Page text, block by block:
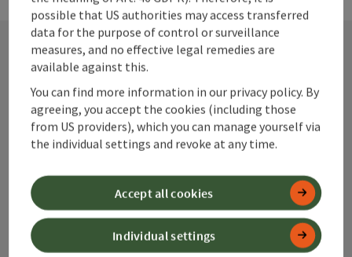
Contact
Alpenland Tourismus GmbH
Bahnhofstraße 2
4580 Windischgarsten
+43 50 360 360 360
possible that US authorities may access transferred
data for the purpose of control or surveillance
measures, and no effective legal remedies are
available against this.
You can find more information in our privacy policy. By
agreeing, you accept the cookies (including those
from US providers), which you can manage yourself via
the individual settings and revoke at any time.
Individual settings
Accept all cookies